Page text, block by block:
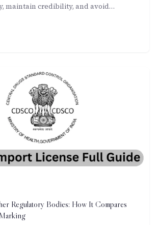
maintain credibility, and avoid…
Regulatory Bodies: How It Compares